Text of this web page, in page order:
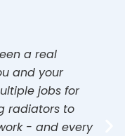
a real
and your
jobs for
radiators to
- and every